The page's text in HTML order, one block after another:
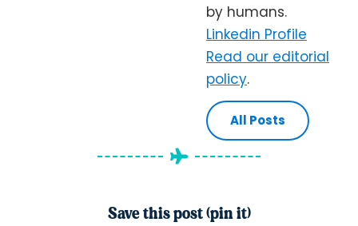
by humans.
Linkedin Profile
Read our editorial
policy.
All Posts
Save this post (pin it)